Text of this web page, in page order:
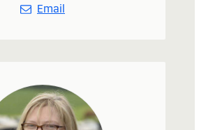
Email